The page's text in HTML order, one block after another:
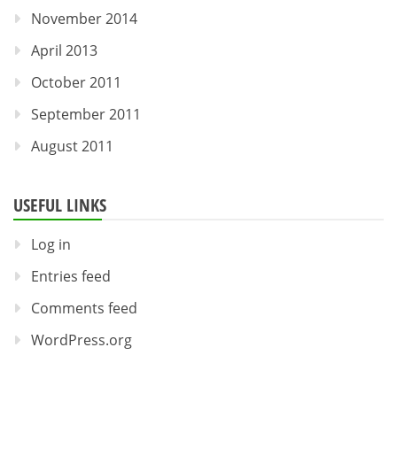
November 2014
April 2013
October 2011
September 2011
August 2011
USEFUL LINKS
Log in
Entries feed
Comments feed
WordPress.org